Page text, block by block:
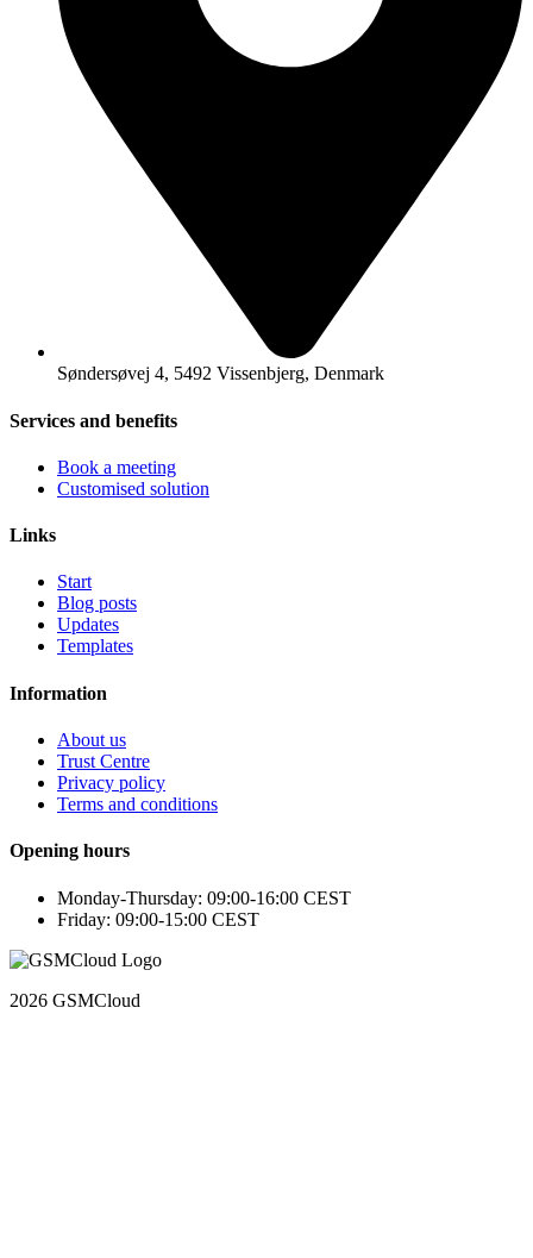
Søndersøvej 4, 5492 Vissenbjerg, Denmark
Services and benefits
Book a meeting
Customised solution
Links
Start
Blog posts
Updates
Templates
Information
About us
Trust Centre
Privacy policy
Terms and conditions
Opening hours
Monday-Thursday: 09:00-16:00 CEST
Friday: 09:00-15:00 CEST
2026 GSMCloud